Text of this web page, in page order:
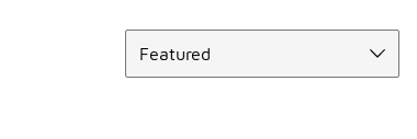
Featured